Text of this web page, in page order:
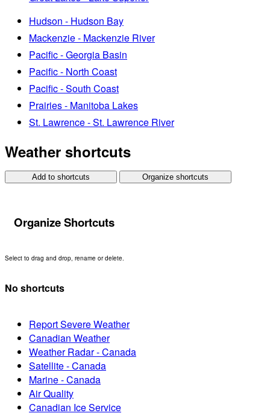
Hudson - Hudson Bay
Mackenzie - Mackenzie River
Pacific - Georgia Basin
Pacific - North Coast
Pacific - South Coast
Prairies - Manitoba Lakes
St. Lawrence - St. Lawrence River
Weather shortcuts
Add to shortcuts Organize shortcuts
Organize Shortcuts
Select to drag and drop, rename or delete.
No shortcuts
Report Severe Weather
Canadian Weather
Weather Radar - Canada
Satellite - Canada
Marine - Canada
Air Quality
Canadian Ice Service